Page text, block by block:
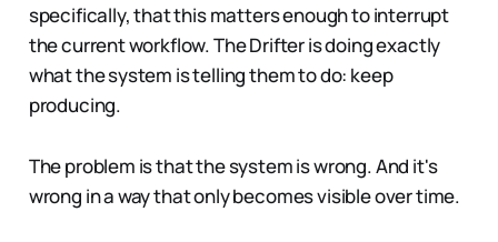
specifically, that this matters enough to interrupt
the current workflow. The Drifter is doing exactly
what the system is telling them to do: keep
producing.
The problem is that the system is wrong. And it's
wrong in a way that only becomes visible over time.